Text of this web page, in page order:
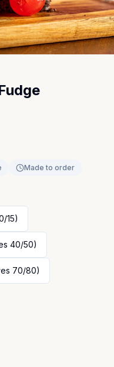
Made to order
15)
40/50)
70/80)